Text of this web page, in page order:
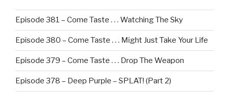
Episode 381 – Come Taste . . . Watching The Sky
Episode 380 – Come Taste . . . Might Just Take Your Life
Episode 379 – Come Taste . . . Drop The Weapon
Episode 378 – Deep Purple – SPLAT! (Part 2)